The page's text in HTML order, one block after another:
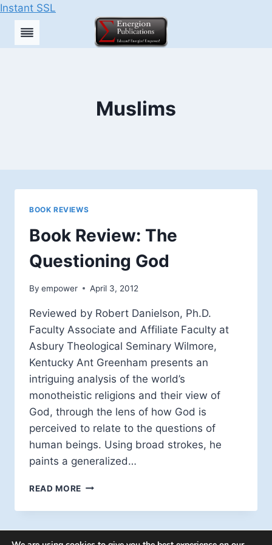
Instant SSL
Skip
Muslims
BOOK REVIEWS
Book Review: The
Questioning God
By empower April 3, 2012
Reviewed by Robert Danielson, Ph.D.
Faculty Associate and Affiliate Faculty at
Asbury Theological Seminary Wilmore,
Kentucky Ant Greenham presents an
intriguing analysis of the world’s
monotheistic religions and their view of
God, through the lens of how God is
perceived to relate to the questions of
human beings. Using broad strokes, he
paints a generalized…
READ MORE BOOK
THE